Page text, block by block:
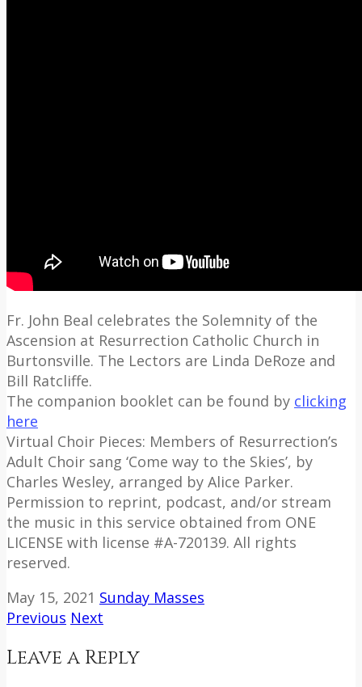
Fr. John Beal celebrates the Solemnity of the
Ascension at Resurrection Catholic Church in
Burtonsville. The Lectors are Linda DeRoze and
Bill Ratcliffe.
The companion booklet can be found by clicking
here
Virtual Choir Pieces: Members of Resurrection’s
Adult Choir sang ‘Come way to the Skies’, by
Charles Wesley, arranged by Alice Parker.
Permission to reprint, podcast, and/or stream
the music in this service obtained from ONE
LICENSE with license #A-720139. All rights
reserved.
May 15, 2021 Sunday Masses
Previous Next
Leave a Reply